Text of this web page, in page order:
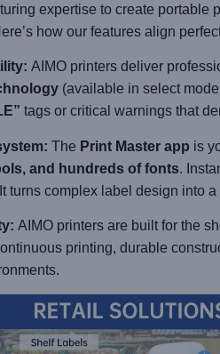
expertise to create portable
how our features align
AIMO printers deliver
(available in select
tags or critical warnings that
The Print Master app is
and hundreds of fonts.
turns complex label design into
AIMO printers are built for the
printing, durable